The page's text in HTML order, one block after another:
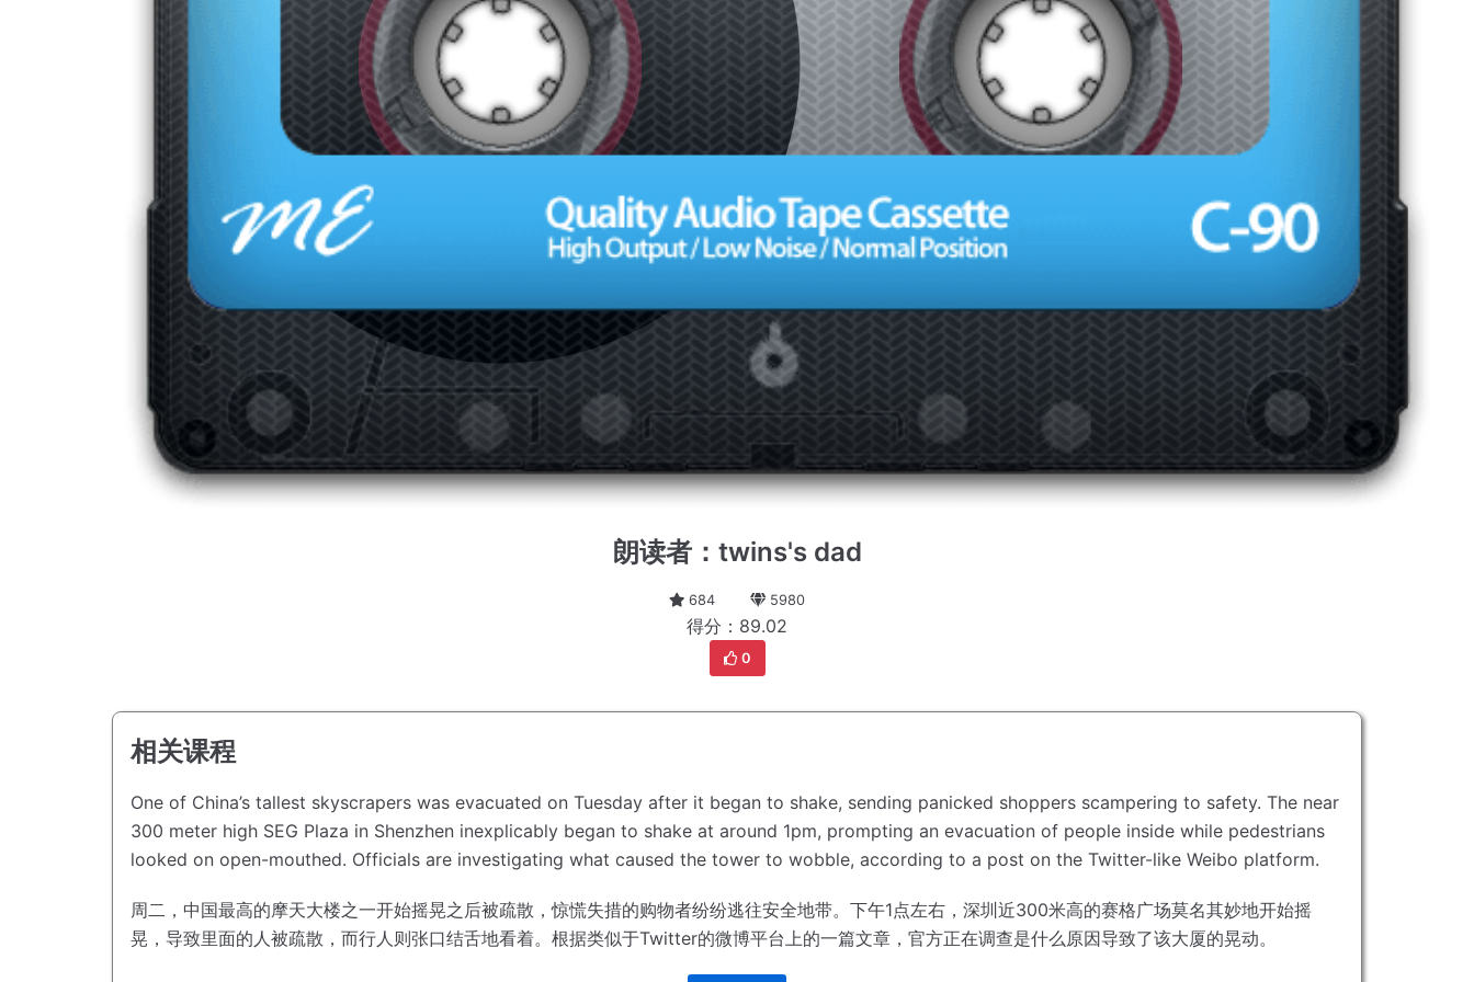
朗读者：twins's dad
684 5980
得分：89.02
0
相关课程
One of China’s tallest skyscrapers was evacuated on Tuesday after it began to shake, sending panicked shoppers scampering to safety. The near
300 meter high SEG Plaza in Shenzhen inexplicably began to shake at around 1pm, prompting an evacuation of people inside while pedestrians
looked on open-mouthed. Officials are investigating what caused the tower to wobble, according to a post on the Twitter-like Weibo platform.
周二，中国最高的摩天大楼之一开始摇晃之后被疏散，惊慌失措的购物者纷纷逃往安全地带。 下午1点左右，深圳近300米高的赛格广场莫名其妙地开始摇
晃，导致里面的人被疏散，而行人则张口结舌地看着。 根据类似于Twitter的微博平台上的一篇文章，官方正在调查是什么原因导致了该大厦的晃动。